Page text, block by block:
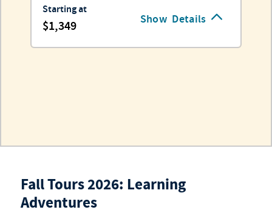
Show Details
Starting at
1,349
Fall Tours 2026: Learning
Adventures